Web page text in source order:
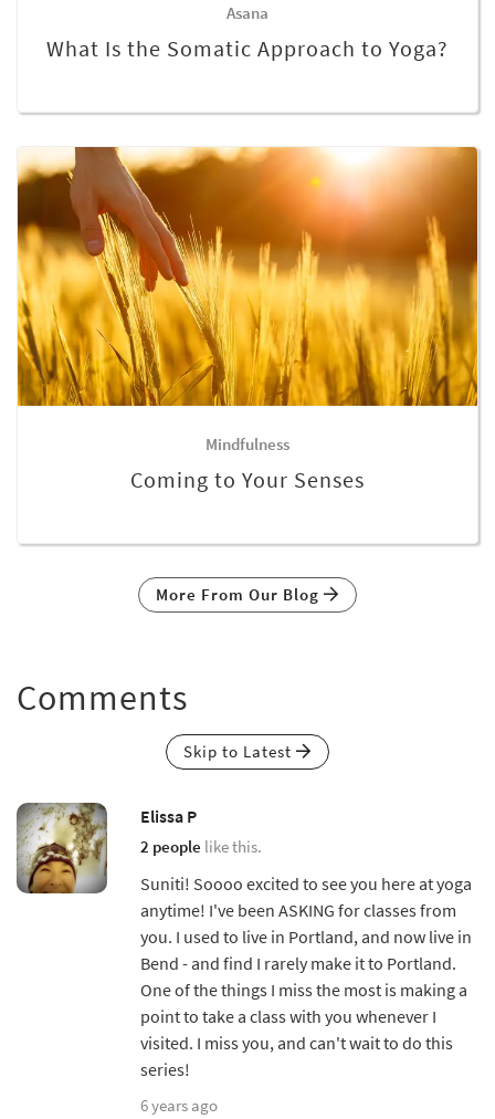
Asana
What Is the Somatic Approach to Yoga?
Mindfulness
Coming to Your Senses
More From Our Blog
Comments
Skip to Latest
Elissa P
2 people like this.
Suniti! Soooo excited to see you here at yoga
anytime! I've been ASKING for classes from
you. I used to live in Portland, and now live in
Bend - and find I rarely make it to Portland.
One of the things I miss the most is making a
point to take a class with you whenever I
visited. I miss you, and can't wait to do this
series!
6 years ago